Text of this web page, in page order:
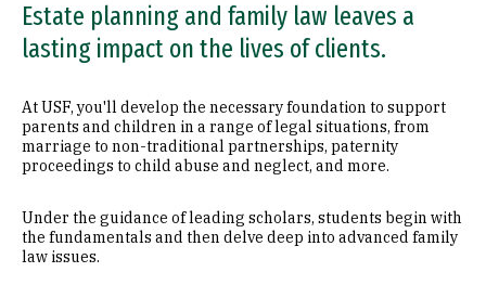
Estate planning and family law leaves a
lasting impact on the lives of clients.
At USF, you'll develop the necessary foundation to support
parents and children in a range of legal situations, from
marriage to non-traditional partnerships, paternity
proceedings to child abuse and neglect, and more.
Under the guidance of leading scholars, students begin with
the fundamentals and then delve deep into advanced family
law issues.